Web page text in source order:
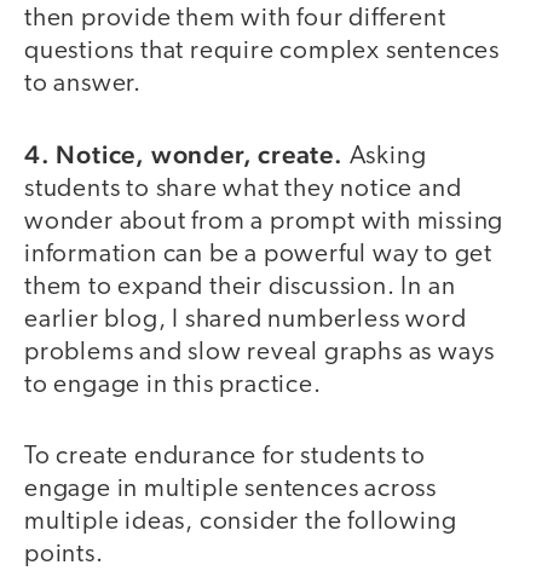
then provide them with four different
questions that require complex sentences
to answer.
4. Notice, wonder, create. Asking
students to share what they notice and
wonder about from a prompt with missing
information can be a powerful way to get
them to expand their discussion. In an
earlier blog, I shared numberless word
problems and slow reveal graphs as ways
to engage in this practice.
To create endurance for students to
engage in multiple sentences across
multiple ideas, consider the following
points.